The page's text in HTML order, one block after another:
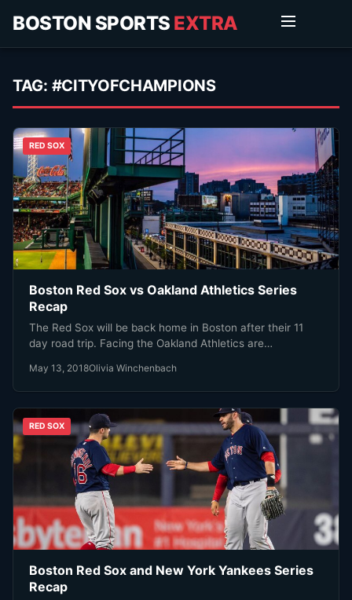
BOSTON SPORTS EXTRA
TAG: #CITYOFCHAMPIONS
RED SOX
Boston Red Sox vs Oakland Athletics Series
Recap
The Red Sox will be back home in Boston after their 11
day road trip. Facing the Oakland Athletics are…
May 13, 2018Olivia Winchenbach
RED SOX
Boston Red Sox and New York Yankees Series
Recap